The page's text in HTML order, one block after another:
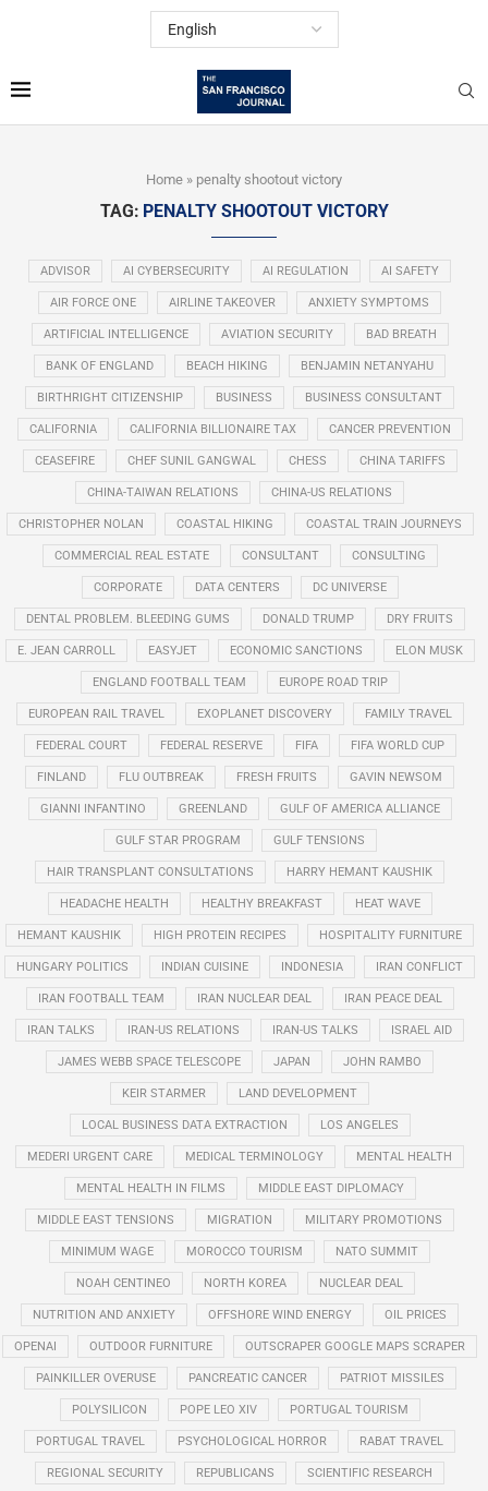
Home » penalty shootout victory
TAG: PENALTY SHOOTOUT VICTORY
ADVISOR AI CYBERSECURITY AI REGULATION AI SAFETY
AIR FORCE ONE AIRLINE TAKEOVER ANXIETY SYMPTOMS
ARTIFICIAL INTELLIGENCE AVIATION SECURITY BAD BREATH
BANK OF ENGLAND BEACH HIKING BENJAMIN NETANYAHU
BIRTHRIGHT CITIZENSHIP BUSINESS BUSINESS CONSULTANT
CALIFORNIA CALIFORNIA BILLIONAIRE TAX CANCER PREVENTION
CEASEFIRE CHEF SUNIL GANGWAL CHESS CHINA TARIFFS
CHINA-TAIWAN RELATIONS CHINA-US RELATIONS
CHRISTOPHER NOLAN COASTAL HIKING COASTAL TRAIN JOURNEYS
COMMERCIAL REAL ESTATE CONSULTANT CONSULTING
CORPORATE DATA CENTERS DC UNIVERSE
DENTAL PROBLEM. BLEEDING GUMS DONALD TRUMP DRY FRUITS
E. JEAN CARROLL EASYJET ECONOMIC SANCTIONS ELON MUSK
ENGLAND FOOTBALL TEAM EUROPE ROAD TRIP
EUROPEAN RAIL TRAVEL EXOPLANET DISCOVERY FAMILY TRAVEL
FEDERAL COURT FEDERAL RESERVE FIFA FIFA WORLD CUP
FINLAND FLU OUTBREAK FRESH FRUITS GAVIN NEWSOM
GIANNI INFANTINO GREENLAND GULF OF AMERICA ALLIANCE
GULF STAR PROGRAM GULF TENSIONS
HAIR TRANSPLANT CONSULTATIONS HARRY HEMANT KAUSHIK
HEADACHE HEALTH HEALTHY BREAKFAST HEAT WAVE
HEMANT KAUSHIK HIGH PROTEIN RECIPES HOSPITALITY FURNITURE
HUNGARY POLITICS INDIAN CUISINE INDONESIA IRAN CONFLICT
IRAN FOOTBALL TEAM IRAN NUCLEAR DEAL IRAN PEACE DEAL
IRAN TALKS IRAN-US RELATIONS IRAN-US TALKS ISRAEL AID
JAMES WEBB SPACE TELESCOPE JAPAN JOHN RAMBO
KEIR STARMER LAND DEVELOPMENT
LOCAL BUSINESS DATA EXTRACTION LOS ANGELES
MEDERI URGENT CARE MEDICAL TERMINOLOGY MENTAL HEALTH
MENTAL HEALTH IN FILMS MIDDLE EAST DIPLOMACY
MIDDLE EAST TENSIONS MIGRATION MILITARY PROMOTIONS
MINIMUM WAGE MOROCCO TOURISM NATO SUMMIT
NOAH CENTINEO NORTH KOREA NUCLEAR DEAL
NUTRITION AND ANXIETY OFFSHORE WIND ENERGY OIL PRICES
OPENAI OUTDOOR FURNITURE OUTSCRAPER GOOGLE MAPS SCRAPER
PAINKILLER OVERUSE PANCREATIC CANCER PATRIOT MISSILES
POLYSILICON POPE LEO XIV PORTUGAL TOURISM
PORTUGAL TRAVEL PSYCHOLOGICAL HORROR RABAT TRAVEL
REGIONAL SECURITY REPUBLICANS SCIENTIFIC RESEARCH